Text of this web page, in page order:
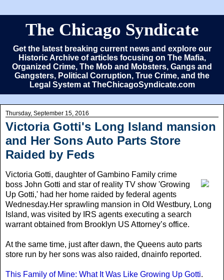
The Chicago Syndicate
Get the latest breaking current news and explore our
Historic Archive of articles focusing on The Mafia,
Organized Crime, The Mob and Mobsters, Gangs and
Gangsters, Political Corruption, True Crime, and the
Legal System at TheChicagoSyndicate.com
Thursday, September 15, 2016
Victoria Gotti's Long Island mansion
and Her Sons Auto Parts Store
Raided by Feds
Victoria Gotti, daughter of Gambino Family crime
boss John Gotti and star of reality TV show 'Growing
Up Gotti,' had her home raided by federal agents
Wednesday.Her sprawling mansion in Old Westbury, Long
Island, was visited by IRS agents executing a search
warrant obtained from Brooklyn US Attorney’s office.
At the same time, just after dawn, the Queens auto parts
store run by her sons was also raided, dnainfo reported.
This Family of Mine: What It Was Like Growing Up Gotti.